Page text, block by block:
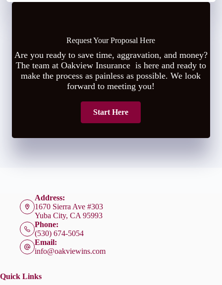
Request Your Proposal Here
Are you ready to save time, aggravation, and money?
The team at Oakview Insurance is here and ready to
make the process as painless as possible. We look
forward to meeting you!
Start Here
Address:
1670 Sierra Ave #303
Yuba City, CA 95993
Phone:
(530) 674-5054
Email:
info@oakviewins.com
Quick Links